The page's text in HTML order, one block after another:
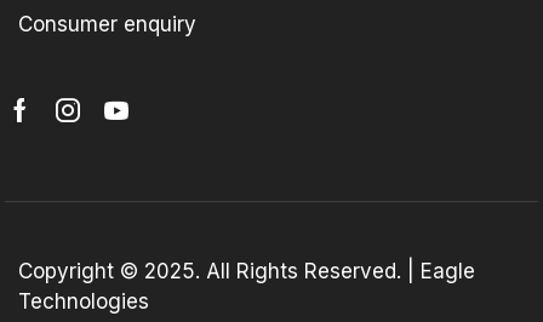
Consumer enquiry
Copyright © 2025. All Rights Reserved. | Eagle
Technologies